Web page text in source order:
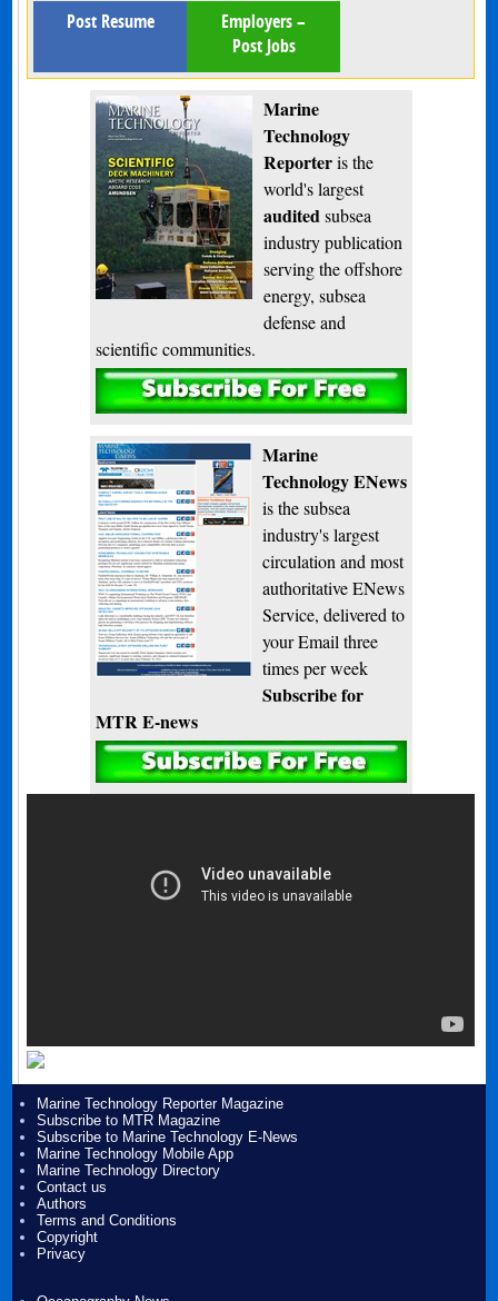
Post Resume
Employers –
Post Jobs
Marine
Technology
Reporteris the
world's largest
audited subsea
industry publication
serving the offshore
energy, subsea
defense and
scientific communities.
Subscribe
Marine
Technology ENews
is the subsea
industry's largest
circulation and most
authoritative ENews
Service, delivered to
your Email three
times per week
Subscribe for
MTR E-news
Marine Technology Reporter Magazine
Subscribe to MTR Magazine
Subscribe to Marine Technology E-News
Marine Technology Mobile App
Marine Technology Directory
Contact us
Authors
Terms and Conditions
Copyright
Privacy